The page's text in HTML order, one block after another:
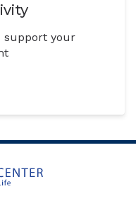
support your